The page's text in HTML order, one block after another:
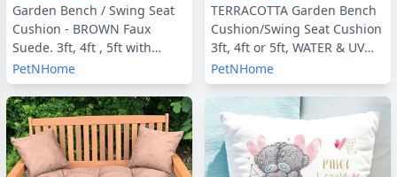
Garden Bench / Swing Seat
Cushion - BROWN Faux
Suede. 3ft, 4ft , 5ft with
optional Back Pads or Side
Pillows
PetNHome
TERRACOTTA Garden Bench
Cushion/Swing Seat Cushion
3ft, 4ft or 5ft, WATER & UV
RESISTANT optional Back
Pads or Side Pillows
PetNHome